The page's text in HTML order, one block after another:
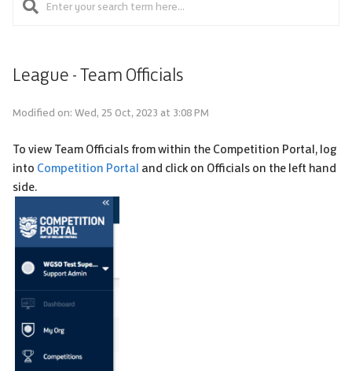
League - Team Officials
Modified on: Wed, 25 Oct, 2023 at 3:08 PM
To view Team Officials from within the Competition Portal, log
into Competition Portal and click on Officials on the left hand
side.